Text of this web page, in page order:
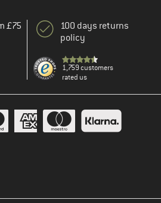
£75
100 days returns
policy
1,759 customers
rated us